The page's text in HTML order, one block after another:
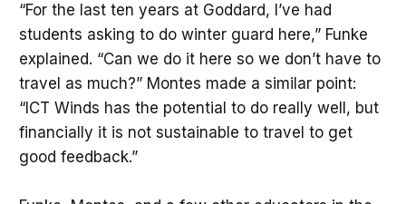
“For the last ten years at Goddard, I’ve had
students asking to do winter guard here,” Funke
explained. “Can we do it here so we don’t have to
travel as much?” Montes made a similar point:
“ICT Winds has the potential to do really well, but
financially it is not sustainable to travel to get
good feedback.”